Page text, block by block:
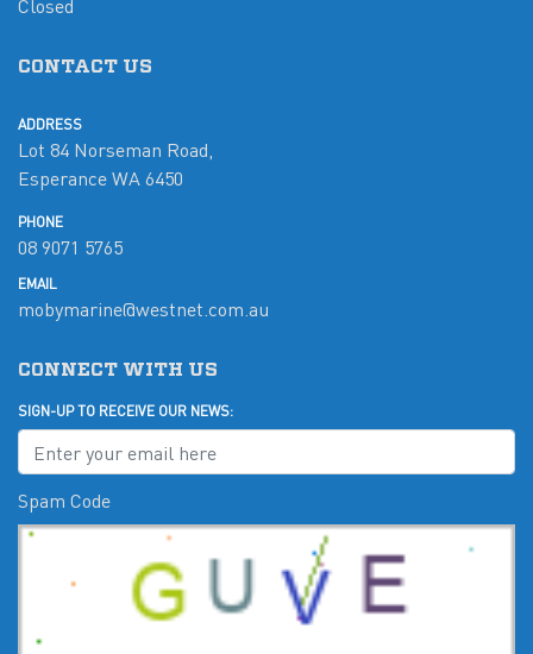
Closed
CONTACT US
ADDRESS
Lot 84 Norseman Road,
Esperance WA 6450
PHONE
08 9071 5765
EMAIL
mobymarine@westnet.com.au
CONNECT WITH US
SIGN-UP TO RECEIVE OUR NEWS:
Spam Code